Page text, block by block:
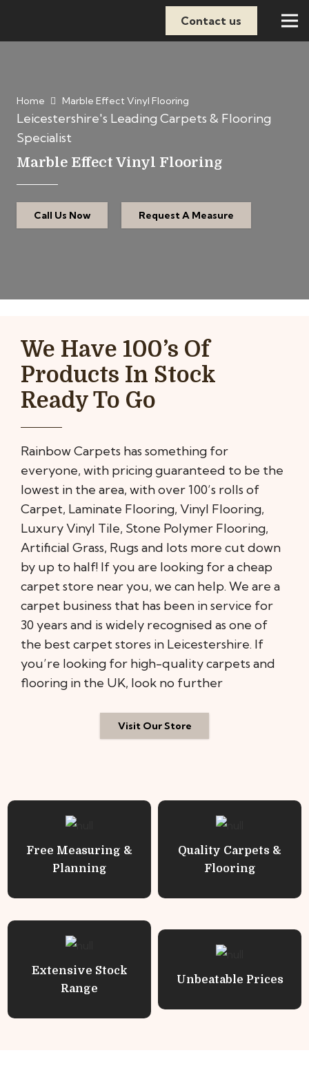
Contact us
Home Marble Effect Vinyl Flooring
Leicestershire's Leading Carpets & Flooring
Specialist
Marble Effect Vinyl Flooring
Call Us Now Request A Measure
We Have 100’s Of
Products In Stock
Ready To Go
Rainbow Carpets has something for
everyone, with pricing guaranteed to be the
lowest in the area, with over 100’s rolls of
Carpet, Laminate Flooring, Vinyl Flooring,
Luxury Vinyl Tile, Stone Polymer Flooring,
Artificial Grass, Rugs and lots more cut down
by up to half! If you are looking for a cheap
carpet store near you, we can help. We are a
carpet business that has been in service for
30 years and is widely recognised as one of
the best carpet stores in Leicestershire. If
you’re looking for high-quality carpets and
flooring in the UK, look no further
Visit Our Store
Free Measuring &
Planning
Quality Carpets &
Flooring
Extensive Stock
Range
Unbeatable Prices